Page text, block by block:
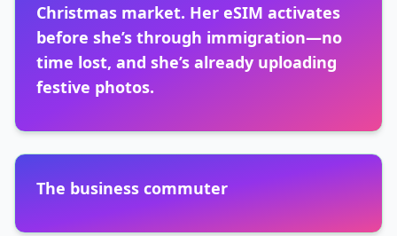
Christmas market. Her eSIM activates
before she’s through immigration—no
time lost, and she’s already uploading
festive photos.
The business commuter